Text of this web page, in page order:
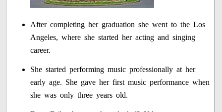
After completing her graduation she went to the Los
Angeles, where she started her acting and singing
career.
She started performing music professionally at her
early age. She gave her first music performance when
she was only three years old.